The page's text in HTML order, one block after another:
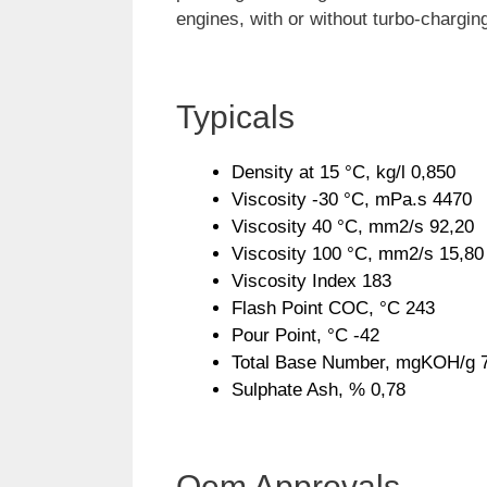
engines, with or without turbo-
Typicals
Density at 15 °C, kg/l 0,850
Viscosity -30 °C, mPa.s 4470
Viscosity 40 °C, mm2/s 92,20
Viscosity 100 °C, mm2/s 15,80
Viscosity Index 183
Flash Point COC, °C 243
Pour Point, °C -42
Total Base Number, mgKOH/g
Sulphate Ash, % 0,78